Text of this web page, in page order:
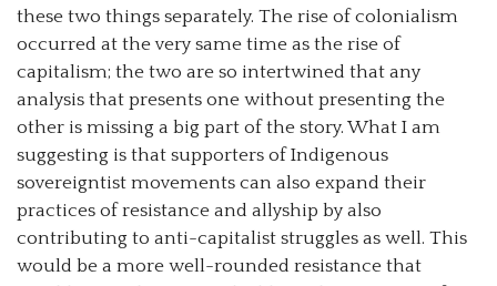
these two things separately. The rise of colonialism
occurred at the very same time as the rise of
capitalism; the two are so intertwined that any
analysis that presents one without presenting the
other is missing a big part of the story. What I am
suggesting is that supporters of Indigenous
sovereigntist movements can also expand their
practices of resistance and allyship by also
contributing to anti-capitalist struggles as well. This
would be a more well-rounded resistance that